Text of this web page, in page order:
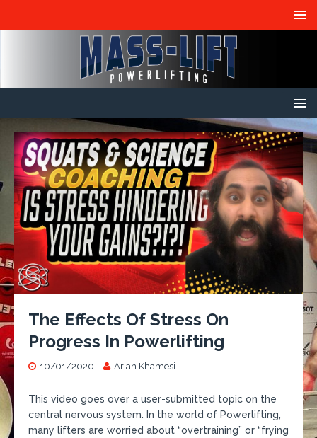
The Effects Of Stress On
Progress In Powerlifting
10/01/2020 Arian Khamesi
This video goes over a user-submitted topic on the
central nervous system. In the world of Powerlifting,
many lifters are worried about “overtraining” or “frying